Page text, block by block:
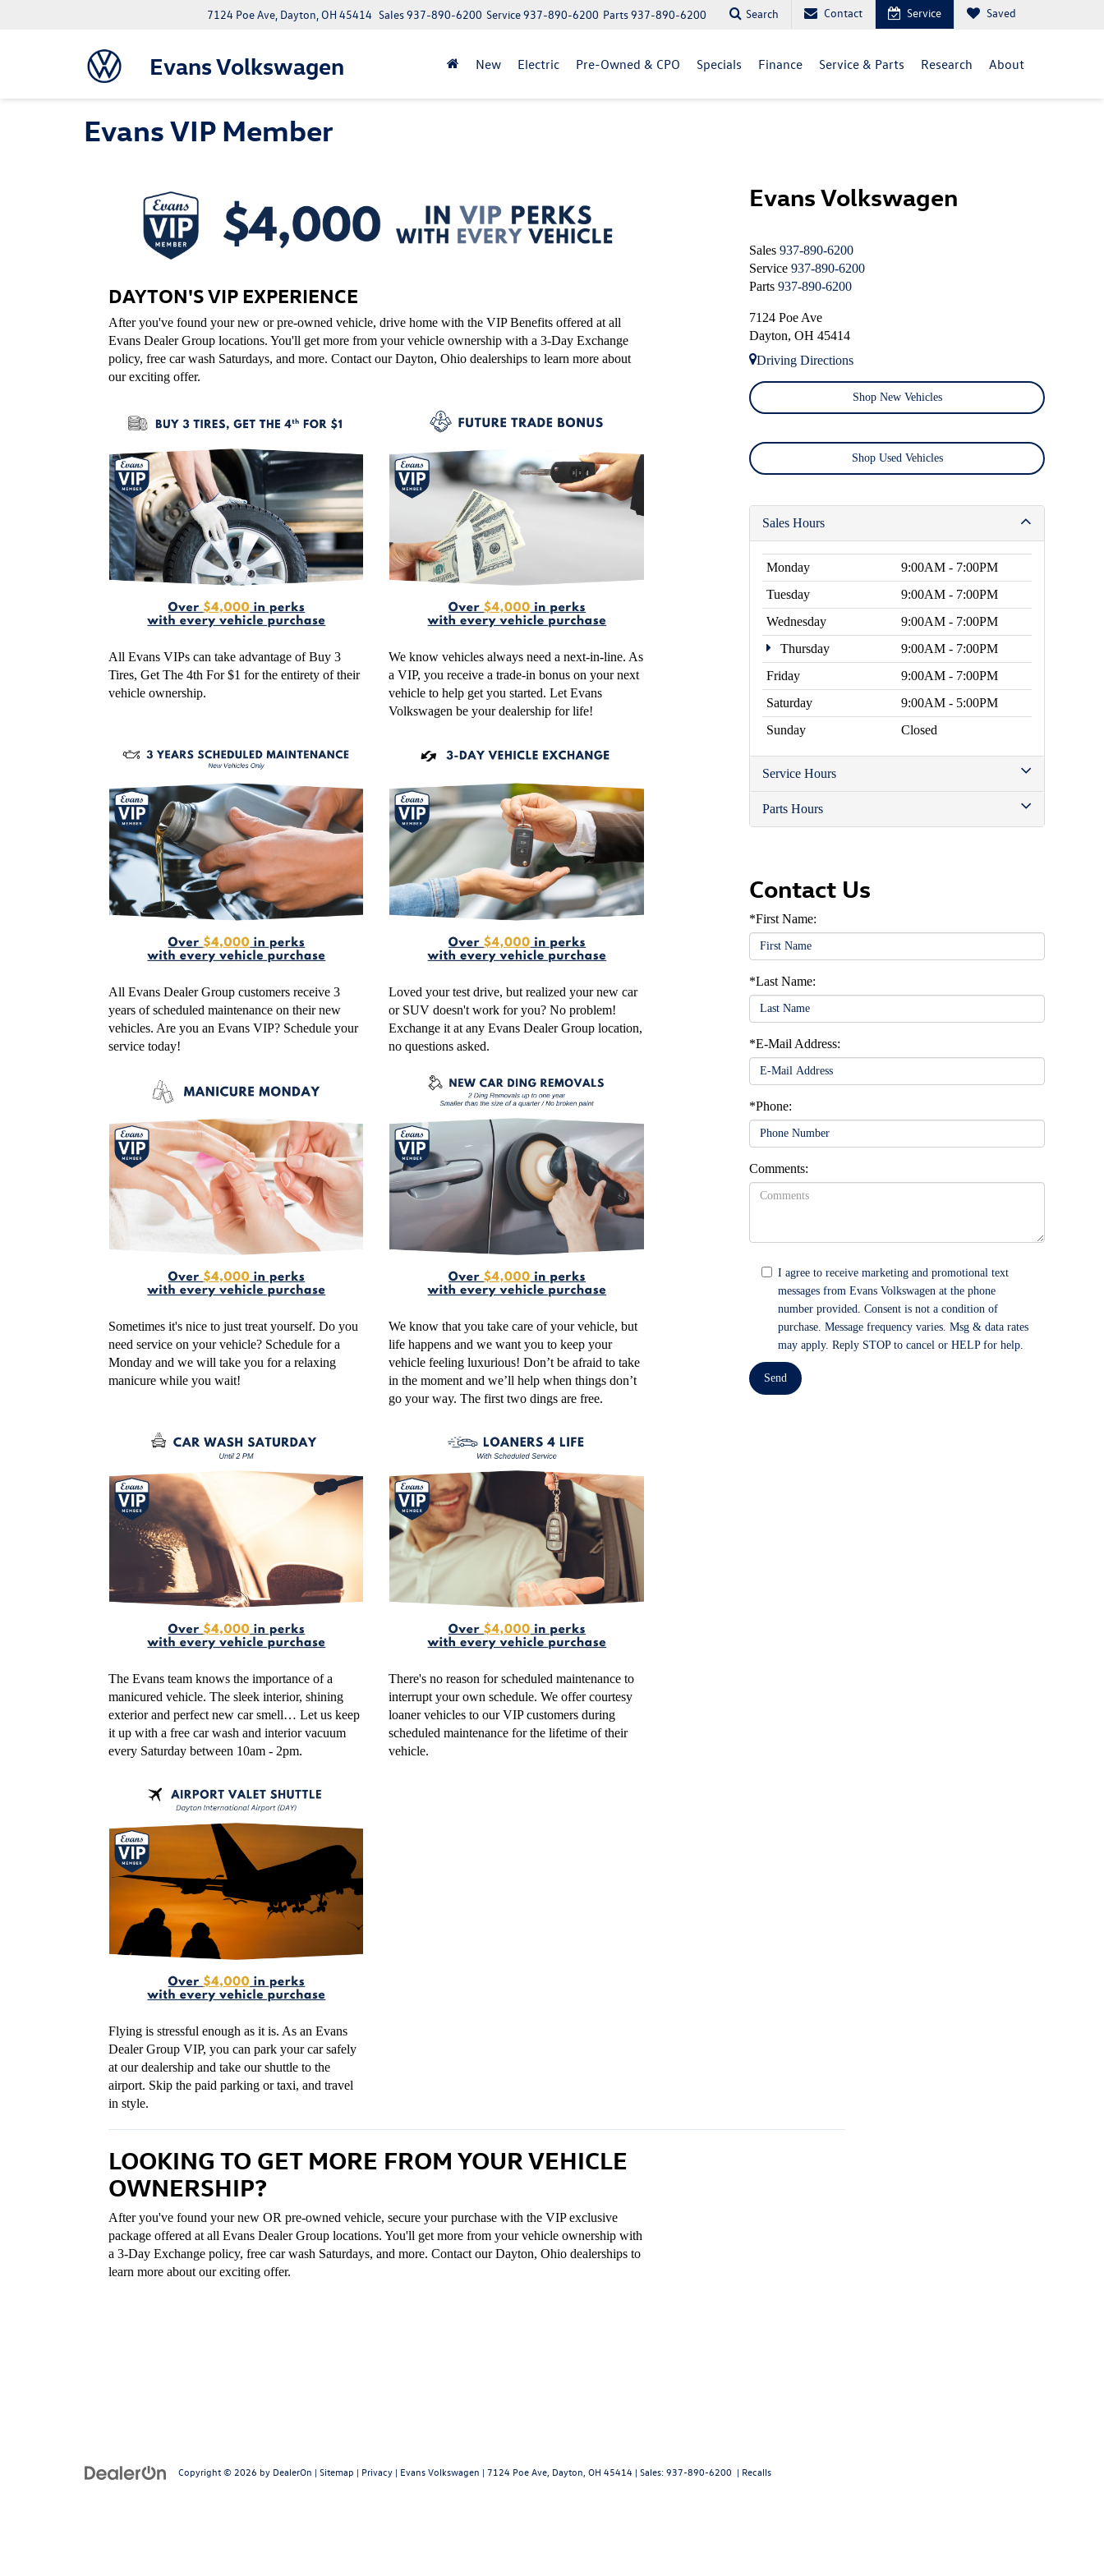
Evans Volkswagen
7124 Poe Ave, Dayton, OH 45414 Parts937-890-6200
Service937-890-6200
Sales937-890-6200 Search Contact Service Saved
New Electric Pre-Owned & CPO Specials Finance Service & Parts Research About
Evans VIP Member
DAYTON'S VIP EXPERIENCE
After you've found your new or pre-owned vehicle, drive home with the VIP Benefits offered at all
Evans Dealer Group locations. You'll get more from your vehicle ownership with a 3-Day Exchange
policy, free car wash Saturdays, and more. Contact our Dayton, Ohio dealerships to learn more about
our exciting offer.
All Evans VIPs can take advantage of Buy 3
Tires, Get The 4th For $1 for the entirety of their
vehicle ownership.
We know vehicles always need a next-in-line. As
a VIP, you receive a trade-in bonus on your next
vehicle to help get you started. Let Evans
Volkswagen be your dealership for life!
All Evans Dealer Group customers receive 3
years of scheduled maintenance on their new
vehicles. Are you an Evans VIP? Schedule your
service today!
Loved your test drive, but realized your new car
or SUV doesn't work for you? No problem!
Exchange it at any Evans Dealer Group location,
no questions asked.
Sometimes it's nice to just treat yourself. Do you
need service on your vehicle? Schedule for a
Monday and we will take you for a relaxing
manicure while you wait!
We know that you take care of your vehicle, but
life happens and we want you to keep your
vehicle feeling luxurious! Don’t be afraid to take
in the moment and we’ll help when things don’t
go your way. The first two dings are free.
The Evans team knows the importance of a
manicured vehicle. The sleek interior, shining
exterior and perfect new car smell… Let us keep
it up with a free car wash and interior vacuum
every Saturday between 10am - 2pm.
There's no reason for scheduled maintenance to
interrupt your own schedule. We offer courtesy
loaner vehicles to our VIP customers during
scheduled maintenance for the lifetime of their
vehicle.
Flying is stressful enough as it is. As an Evans
Dealer Group VIP, you can park your car safely
at our dealership and take our shuttle to the
airport. Skip the paid parking or taxi, and travel
in style.
LOOKING TO GET MORE FROM YOUR VEHICLE
OWNERSHIP?
After you've found your new OR pre-owned vehicle, secure your purchase with the VIP exclusive
package offered at all Evans Dealer Group locations. You'll get more from your vehicle ownership with
a 3-Day Exchange policy, free car wash Saturdays, and more. Contact our Dayton, Ohio dealerships to
learn more about our exciting offer.
Evans Volkswagen
Sales 937-890-6200
Service 937-890-6200
Parts 937-890-6200
7124 Poe Ave
Dayton, OH 45414
Driving Directions
Shop New Vehicles
Shop Used Vehicles
Sales Hours
Monday
9:00AM - 7:00PM
Tuesday
9:00AM - 7:00PM
Wednesday
9:00AM - 7:00PM
Thursday
9:00AM - 7:00PM
Friday
9:00AM - 7:00PM
Saturday
9:00AM - 5:00PM
Sunday
Closed
Service Hours
Parts Hours
Contact Us
*First Name:
*Last Name:
*E-Mail Address:
*Phone:
Comments:
I agree to receive marketing and promotional text
messages from Evans Volkswagen at the phone
number provided. Consent is not a condition of
purchase. Message frequency varies. Msg & data rates
may apply. Reply STOP to cancel or HELP for help.
Copyright © 2026 by DealerOn | Sitemap | Privacy | Evans Volkswagen | 7124 Poe Ave, Dayton, OH 45414 | Sales:937-890-6200 | Recalls